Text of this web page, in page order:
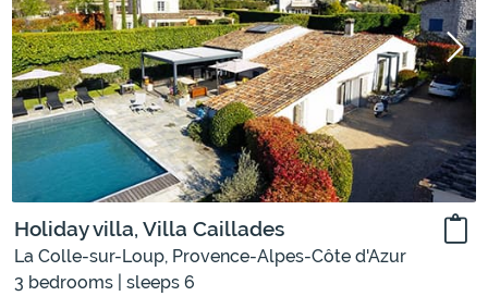
Holiday villa, Villa Caillades
La Colle-sur-Loup, Provence-Alpes-Côte d'Azur
3 bedrooms | sleeps 6